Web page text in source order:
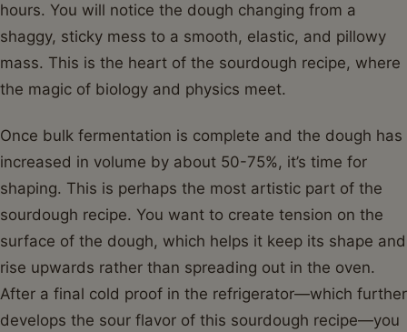
hours. You will notice the dough changing from a
shaggy, sticky mess to a smooth, elastic, and pillowy
mass. This is the heart of the sourdough recipe, where
the magic of biology and physics meet.
Once bulk fermentation is complete and the dough has
increased in volume by about 50-75%, it’s time for
shaping. This is perhaps the most artistic part of the
sourdough recipe. You want to create tension on the
surface of the dough, which helps it keep its shape and
rise upwards rather than spreading out in the oven.
After a final cold proof in the refrigerator—which further
develops the sour flavor of this sourdough recipe—you